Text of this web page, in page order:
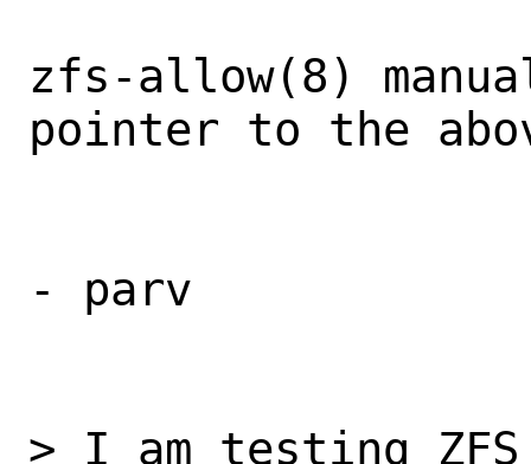
zfs-allow(8)
pointer to the
- parv
> I am testing ZFS